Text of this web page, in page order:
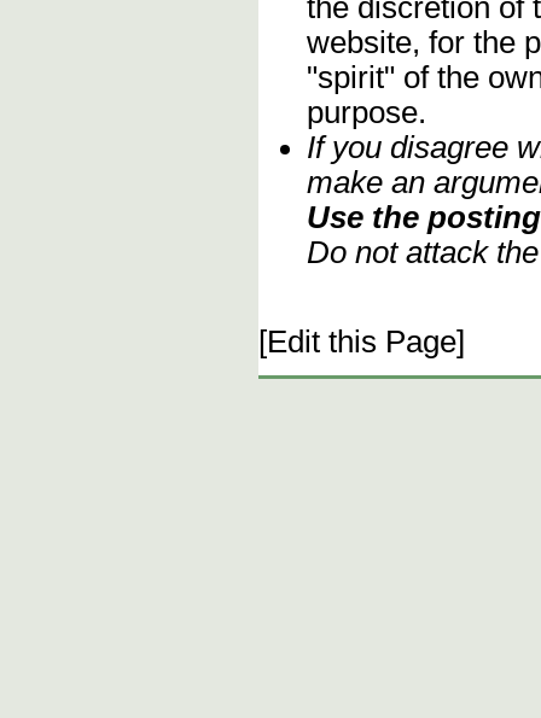
the discretion of
website, for the
"spirit" of the
purpose.
If you disagree
make an
Use the
Do not attack
[Edit this Page]